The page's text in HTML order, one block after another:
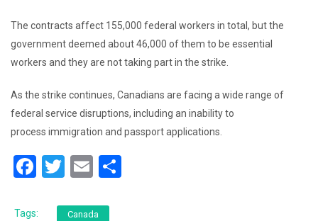
The contracts affect 155,000 federal workers in total, but the
government deemed about 46,000 of them to be essential
workers and they are not taking part in the strike.
As the strike continues, Canadians are facing a wide range of
federal service disruptions, including an inability to
process immigration and passport applications.
F
c
T
tt
E
ai
Tags: Canada